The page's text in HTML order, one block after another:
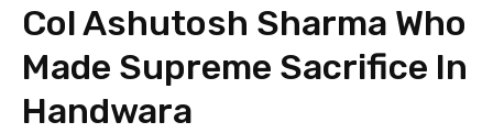
Col Ashutosh Sharma Who
Made Supreme Sacrifice In
Handwara